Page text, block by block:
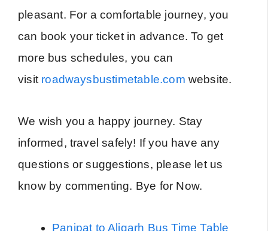
pleasant. For a comfortable journey, you
can book your ticket in advance. To get
more bus schedules, you can
visit roadwaysbustimetable.com website.
We wish you a happy journey. Stay
informed, travel safely! If you have any
questions or suggestions, please let us
know by commenting. Bye for Now.
Panipat to Aligarh Bus Time Table